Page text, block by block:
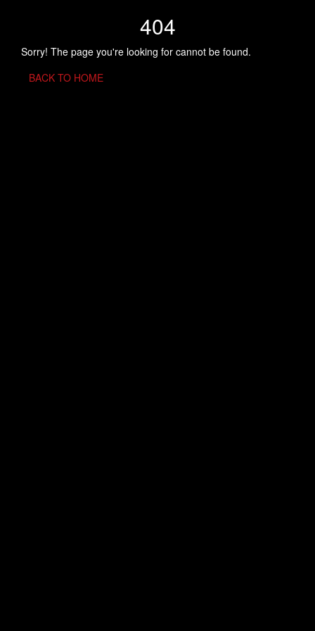
404
Sorry! The page you're looking for cannot be found.
BACK TO HOME